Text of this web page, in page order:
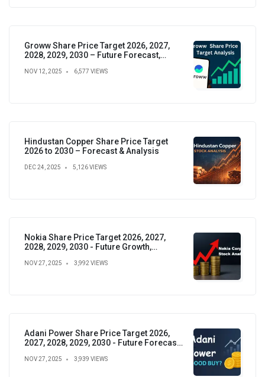
Groww Share Price Target 2026, 2027,
2028, 2029, 2030 – Future Forecast,
NOV 12, 2025 6,577 VIEWS
Hindustan Copper Share Price Target
2026 to 2030 – Forecast & Analysis
DEC 24, 2025 5,126 VIEWS
Nokia Share Price Target 2026, 2027,
2028, 2029, 2030 - Future Growth,
NOV 27, 2025 3,992 VIEWS
Adani Power Share Price Target 2026,
2027, 2028, 2029, 2030 - Future Forecast,
NOV 27, 2025 3,939 VIEWS